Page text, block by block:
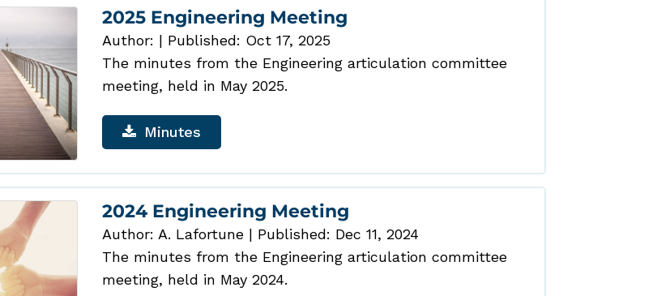
2025 Engineering Meeting
Author: | Published: Oct 17, 2025
The minutes from the Engineering articulation committee
meeting, held in May 2025.
Minutes
2024 Engineering Meeting
Author: A. Lafortune | Published: Dec 11, 2024
The minutes from the Engineering articulation committee
meeting, held in May 2024.